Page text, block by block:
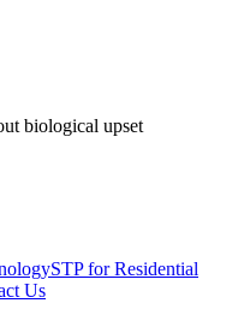
biological upset
STP for Residential
Us